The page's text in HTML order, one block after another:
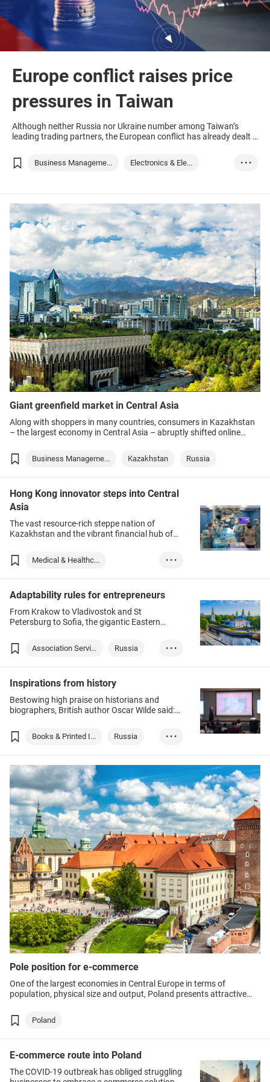
Europe conflict raises price
pressures in Taiwan
Although neither Russia nor Ukraine number among Taiwan’s
leading trading partners, the European conflict has already dealt a
to a rise in inflation, which is now expected to exceed 2% this year.
Business Manageme...
Electronics & Ele...
• • •
Giant greenfield market in Central Asia
Along with shoppers in many countries, consumers in Kazakhstan
– the largest economy in Central Asia – abruptly shifted online
limited options for physical shopping.
Business Manageme... Kazakhstan Russia
Hong Kong innovator steps into Central
Asia
The vast resource-rich steppe nation of
Kazakhstan and the vibrant financial hub of
dissimilar, but complementary strengths are
making them perfect business partners.
Medical & Healthc...
Medical Supplies ...
Kazakhstan
Food & Beverage
Medtech
Medical & Healthc...
• • •
Adaptability rules for entrepreneurs
From Krakow to Vladivostok and St
Petersburg to Sofia, the gigantic Eastern
up centres, which draw on a well-educated
population, low costs and a host of other
Association Servi...
Russia
Poland
• • •
Inspirations from history
Bestowing high praise on historians and
biographers, British author Oscar Wilde said:
can write it.” And renowned American science
fiction writer Robert Heinlein once said: “A
Books & Printed I...
Russia
Israel
• • •
Pole position for e-commerce
One of the largest economies in Central Europe in terms of
population, physical size and output, Poland presents attractive
Poland
E-commerce route into Poland
The COVID-19 outbreak has obliged struggling